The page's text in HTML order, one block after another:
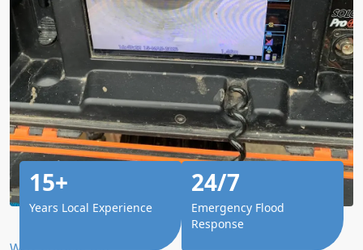
15+
Years Local Experience
24/7
Emergency Flood
Response